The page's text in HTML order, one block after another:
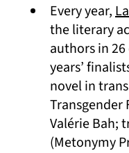
Every year,
the literary
authors in
years’
novel in
Transgender
Valérie Bah;
(Metonymy